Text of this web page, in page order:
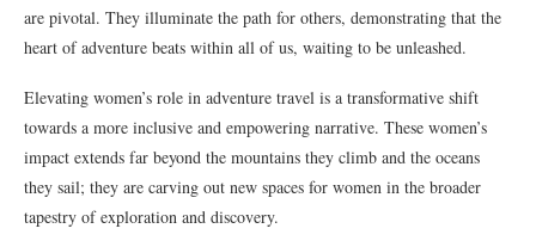
are pivotal. They illuminate the path for others, demonstrating that the
heart of adventure beats within all of us, waiting to be unleashed.
Elevating women’s role in adventure travel is a transformative shift
towards a more inclusive and empowering narrative. These women’s
impact extends far beyond the mountains they climb and the oceans
they sail; they are carving out new spaces for women in the broader
tapestry of exploration and discovery.